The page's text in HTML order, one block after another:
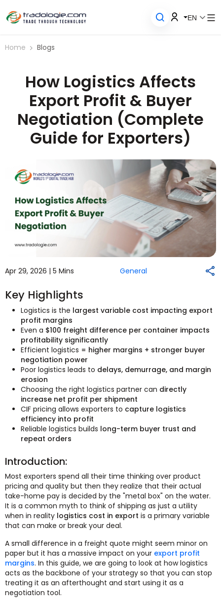
EN
Home Blogs
How Logistics Affects
Export Profit & Buyer
Negotiation (Complete
Guide for Exporters)
Apr 29, 2026 | 5 Mins General
Key Highlights
Logistics is the largest variable cost impacting export
profit margins
Even a $100 freight difference per container impacts
profitability significantly
Efficient logistics = higher margins + stronger buyer
negotiation power
Poor logistics leads to delays, demurrage, and margin
erosion
Choosing the right logistics partner can directly
increase net profit per shipment
CIF pricing allows exporters to capture logistics
efficiency into profit
Reliable logistics builds long-term buyer trust and
repeat orders
Introduction:
Most exporters spend all their time thinking over product
pricing and quality but then they realize that their actual
take-home pay is decided by the "metal box" on the water.
It is a common myth to think of shipping as just a utility
when in reality logistics cost in export is a primary variable
that can make or break your deal.
A small difference in a freight quote might seem minor on
paper but it has a massive impact on your export profit
margins. In this guide, we are going to look at how logistics
acts as the backbone of your strategy so that you can stop
treating it as an afterthought and start using it as a
negotiation tool.